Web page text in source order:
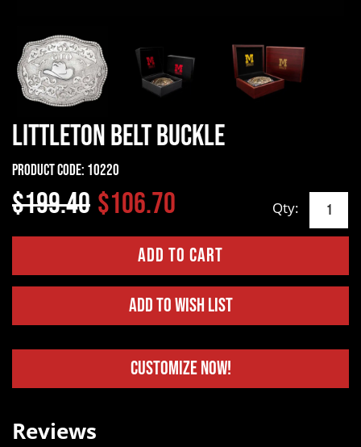
Littleton Belt Buckle
Product Code: 10220
$199.40 $106.70 Qty:
Add to Wish List
Customize Now!
Reviews